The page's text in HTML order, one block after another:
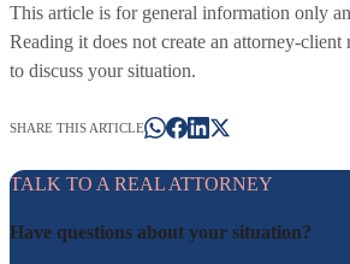
This article is for general information only
Reading it does not create an attorney-client
to discuss your situation.
SHARE THIS ARTICLE
TALK TO A REAL ATTORNEY
Have questions about your situation?